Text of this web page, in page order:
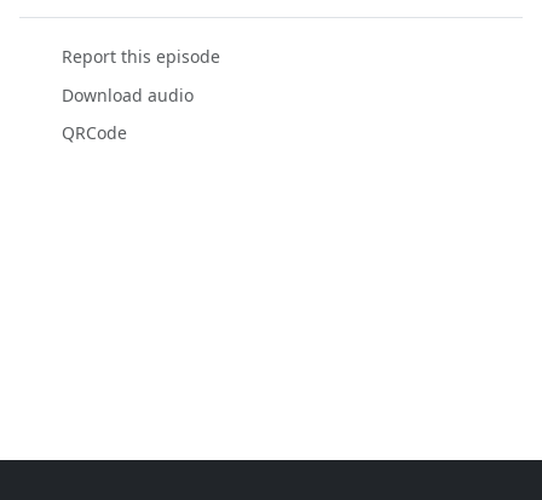
Report this episode
Download audio
QRCode